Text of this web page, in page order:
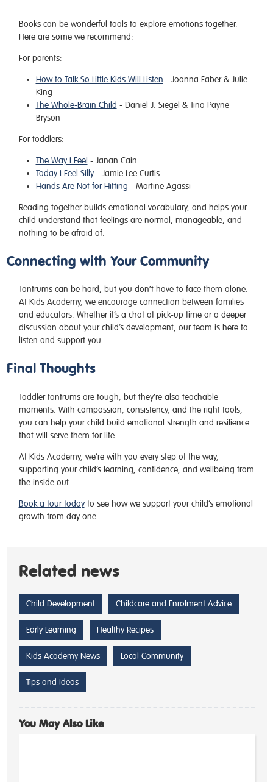
Books can be wonderful tools to explore emotions together.
Here are some we recommend:
For parents:
How to Talk So Little Kids Will Listen - Joanna Faber & Julie
King
The Whole-Brain Child - Daniel J. Siegel & Tina Payne
Bryson
For toddlers:
The Way I Feel - Janan Cain
Today I Feel Silly- Jamie Lee Curtis
Hands Are Not for Hitting - Martine Agassi
Reading together builds emotional vocabulary, and helps your
child understand that feelings are normal, manageable, and
nothing to be afraid of.
Connecting with Your Community
Tantrums can be hard, but you don’t have to face them alone.
At Kids Academy, we encourage connection between families
and educators. Whether it’s a chat at pick-up time or a deeper
discussion about your child’s development, our team is here to
listen and support you.
Final Thoughts
Toddler tantrums are tough, but they’re also teachable
moments. With compassion, consistency, and the right tools,
you can help your child build emotional strength and resilience
that will serve them for life.
At Kids Academy, we’re with you every step of the way,
supporting your child’s learning, confidence, and wellbeing from
the inside out.
Book a tour todayto see how we support your child’s emotional
growth from day one.
Related news
Child Development Childcare and Enrolment Advice
Early Learning Healthy Recipes
Kids Academy News Local Community
Tips and Ideas
You May Also Like